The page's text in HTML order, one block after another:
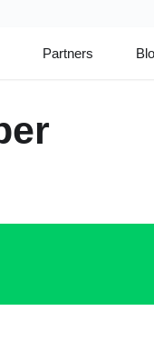
Partners